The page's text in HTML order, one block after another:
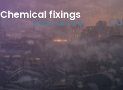
Resources
Chemical fixings